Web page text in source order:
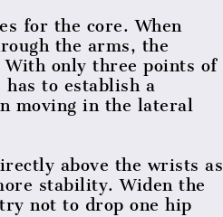
for the core. When
the arms, the
With only three points of
to establish a
moving in the lateral
above the wrists as
stability. Widen the
not to drop one hip